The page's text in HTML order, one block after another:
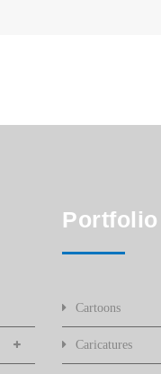
Portfolio
Cartoons
Caricatures